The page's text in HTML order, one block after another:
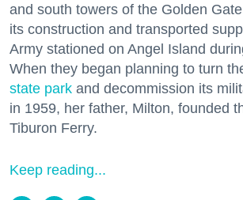
and south towers of the Golden
its construction and transported
Army stationed on Angel Island
When they began planning to turn
state park and decommission its
in 1959, her father, Milton, founded
Tiburon Ferry.
Keep reading...